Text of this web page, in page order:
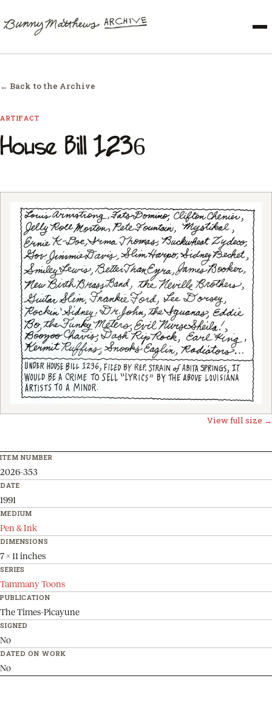
← Back to the Archive
ARTIFACT
House Bill 1236
View full size →
ITEM NUMBER
2026-353
DATE
1991
MEDIUM
Pen & Ink
DIMENSIONS
7 x 11 inches
SERIES
Tammany Toons
PUBLICATION
The Times-Picayune
SIGNED
No
DATED ON WORK
No